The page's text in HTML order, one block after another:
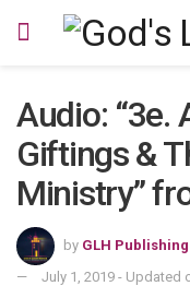
Audio: “3e.
Giftings &
Ministry”
by GLH Publishing
July 1, 2019 - Updated